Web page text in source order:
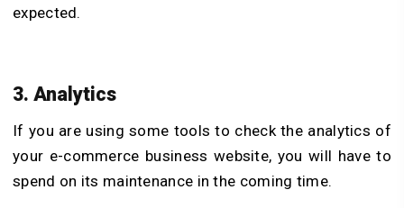
expected.
3. Analytics
If you are using some tools to check the analytics of
your e-commerce business website, you will have to
spend on its maintenance in the coming time.